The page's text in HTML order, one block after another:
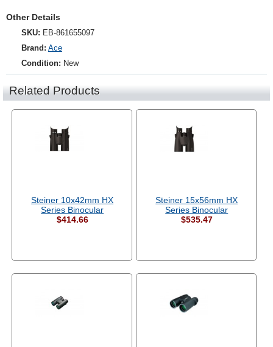
Other Details
SKU: EB-861655097
Brand: Ace
Condition: New
Related Products
Steiner 10x42mm HX
Series Binocular
$414.66
Steiner 15x56mm HX
Series Binocular
$535.47